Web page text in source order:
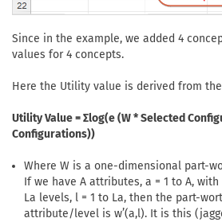
Since in the example, we added 4
values for 4 concepts.
Here the Utility value is derived from
Utility Value = Σlog(e (W * Selected
Configurations))
Where W is a one-dimensional part-
If we have A attributes, a = 1 to A,
La levels, l = 1 to La, then the part-
attribute/level is w’(a,l). It is this